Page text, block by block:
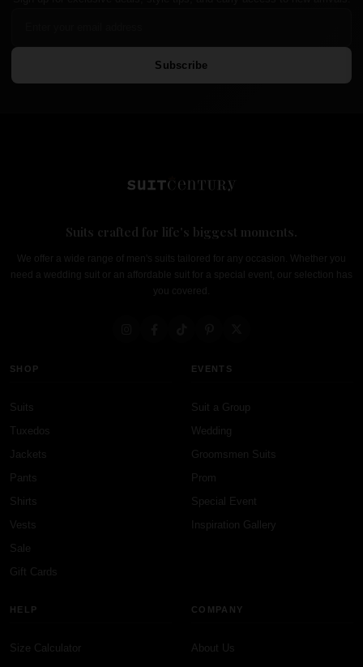
Subscribe
Suits crafted for life's biggest moments.
We offer a wide range of men's suits tailored for any occasion. Whether you
need a wedding suit or an affordable suit for a special event, our selection has
you covered.
SHOP
Suits
Tuxedos
Jackets
Pants
Shirts
Vests
Sale
Gift Cards
EVENTS
Suit a Group
Wedding
Groomsmen Suits
Prom
Special Event
Inspiration Gallery
HELP
Size Calculator
COMPANY
About Us